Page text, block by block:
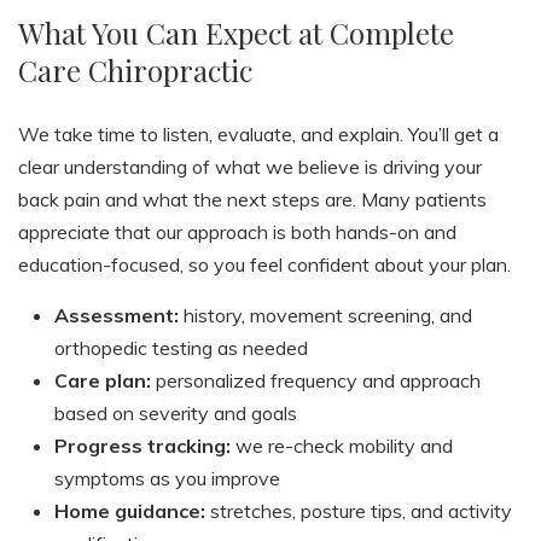
What You Can Expect at Complete
Care Chiropractic
We take time to listen, evaluate, and explain. You’ll get a
clear understanding of what we believe is driving your
back pain and what the next steps are. Many patients
appreciate that our approach is both hands-on and
education-focused, so you feel confident about your plan.
Assessment: history, movement screening, and
orthopedic testing as needed
Care plan: personalized frequency and approach
based on severity and goals
Progress tracking: we re-check mobility and
symptoms as you improve
Home guidance: stretches, posture tips, and activity